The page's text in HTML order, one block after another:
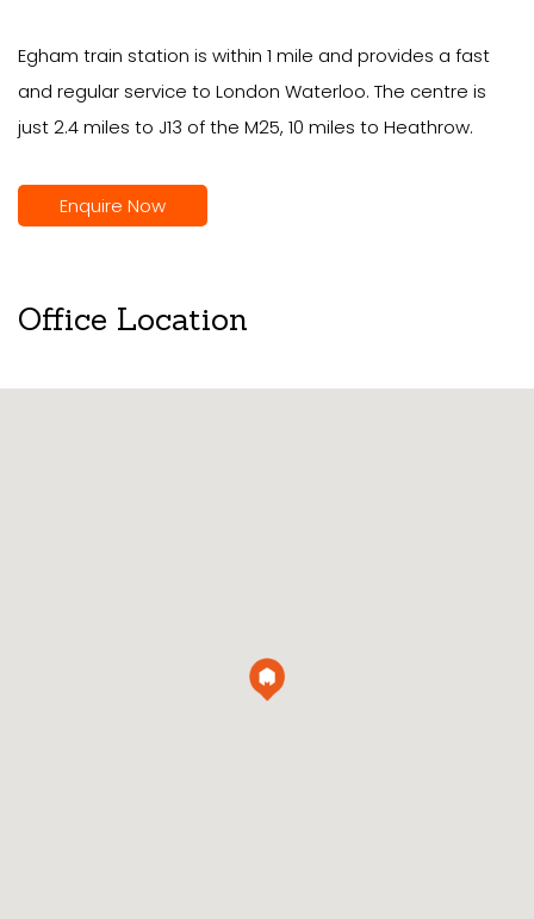
Egham train station is within 1 mile and provides a fast
and regular service to London Waterloo. The centre is
just 2.4 miles to J13 of the M25, 10 miles to Heathrow.
Enquire Now
Office Location